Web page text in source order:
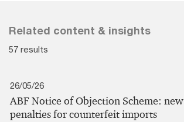
Related content & insights
57 results
26/05/26
ABF Notice of Objection Scheme: new
penalties for counterfeit imports